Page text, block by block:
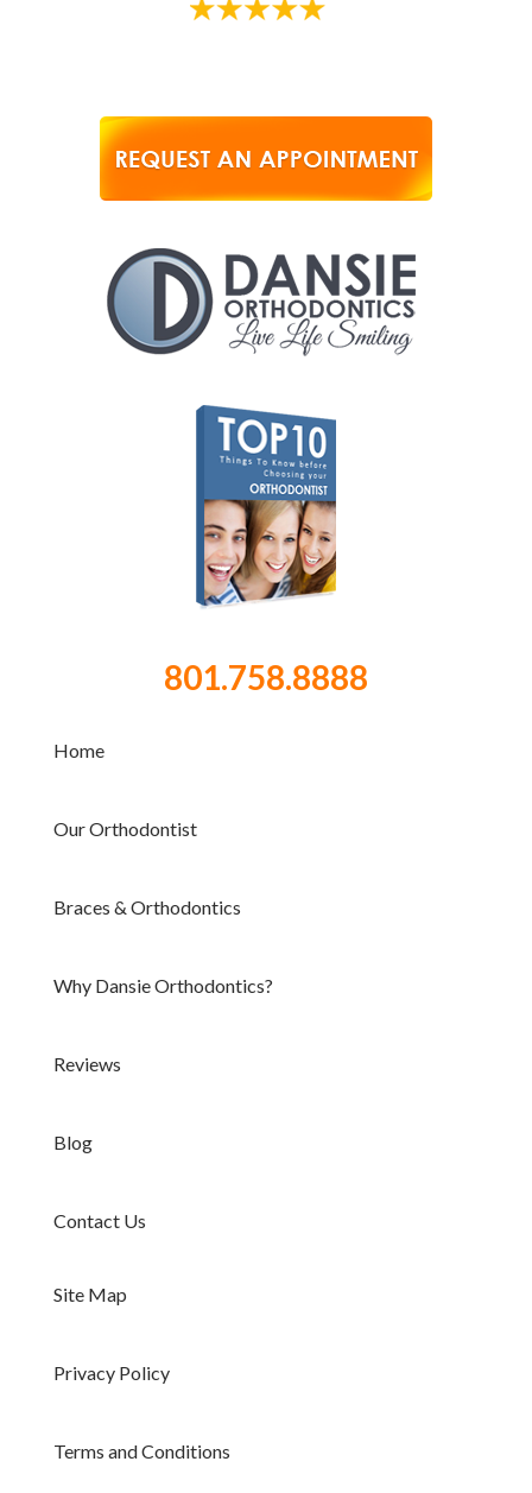
801.758.8888
Home
Our Orthodontist
Braces & Orthodontics
Why Dansie Orthodontics?
Reviews
Blog
Contact Us
Site Map
Privacy Policy
Terms and Conditions